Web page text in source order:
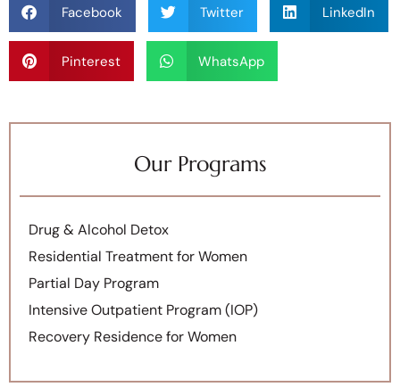
Facebook Twitter LinkedIn
Pinterest WhatsApp
Our Programs
Drug & Alcohol Detox
Residential Treatment for Women
Partial Day Program
Intensive Outpatient Program (IOP)
Recovery Residence for Women